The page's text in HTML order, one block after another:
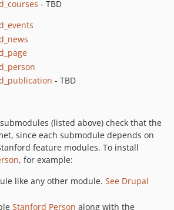
- TBD
- TBD
(listed above) check that the
since each submodule depends on
feature modules. To install
, for example:
like any other module. See Drupal
Stanford Person along with the